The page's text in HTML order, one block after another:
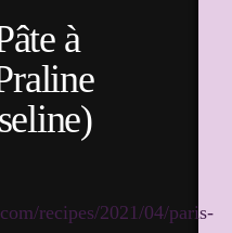
à
recipes/2021/04/paris-